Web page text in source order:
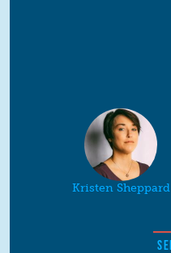
Kristen Sheppard